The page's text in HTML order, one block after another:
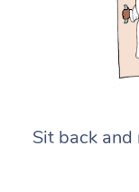
Sit back